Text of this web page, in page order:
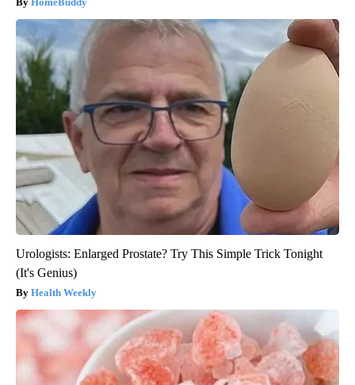
Urologists: Enlarged Prostate? Try This Simple Trick Tonight
(It's Genius)
Health Weekly